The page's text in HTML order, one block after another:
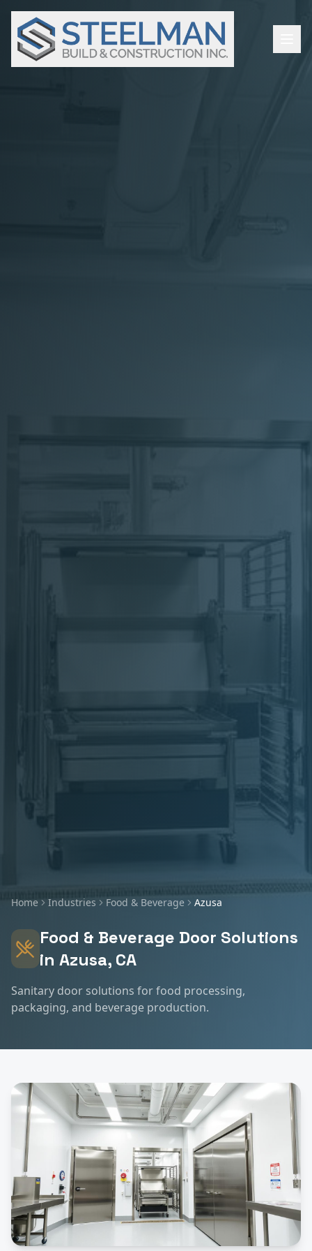
Home Industries Food & Beverage Azusa
Food & Beverage Door Solutions
in Azusa, CA
Sanitary door solutions for food processing,
packaging, and beverage production.